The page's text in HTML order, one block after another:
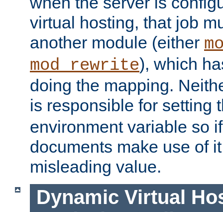
virtual hosting, that job
another module (either
mod_rewrite), which
doing the mapping.
is responsible for setting
environment variable so
documents make use of
misleading value.
Dynamic Virtual